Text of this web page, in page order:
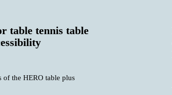
table tennis table
the HERO table plus